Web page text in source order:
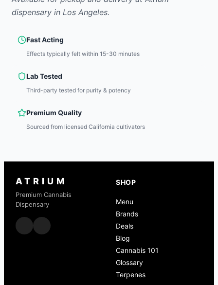
dispensary in Los Angeles.
Fast Acting
Effects typically felt within 15-30 minutes
Lab Tested
Third-party tested for purity & potency
Premium Quality
Sourced from licensed California cultivators
ATRIUM
Premium Cannabis
Dispensary
SHOP
Menu
Brands
Deals
Blog
Cannabis 101
Glossary
Terpenes